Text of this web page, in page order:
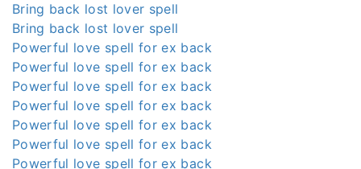
Bring back lost lover spell
Bring back lost lover spell
Powerful love spell for ex back
Powerful love spell for ex back
Powerful love spell for ex back
Powerful love spell for ex back
Powerful love spell for ex back
Powerful love spell for ex back
Powerful love spell for ex back